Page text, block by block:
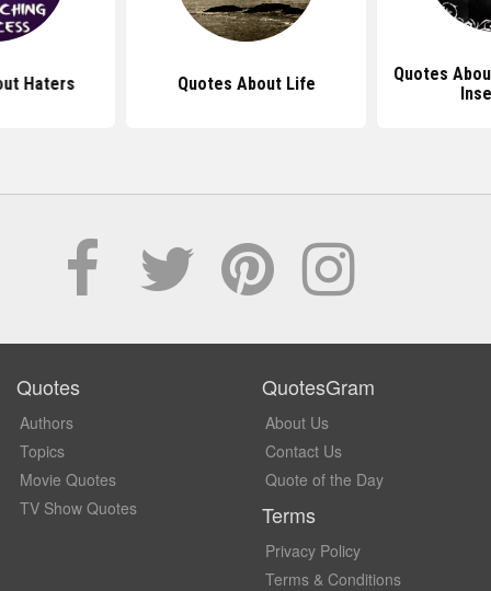
Haters Quotes About Life
Quotes
Quotes
Authors
Topics
Movie Quotes
TV Show Quotes
QuotesGram
About Us
Contact Us
Quote of the Day
Terms
Privacy Policy
Terms & Conditions